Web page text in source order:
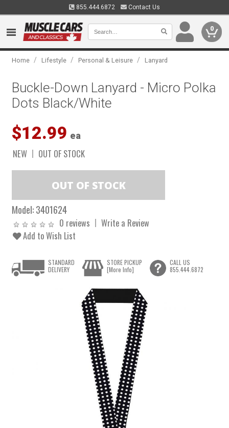
855.444.6872 Contact Us
0
Home / Lifestyle / Personal & Leisure / Lanyard
Buckle-Down Lanyard - Micro Polka
Dots Black/White
$12.99 ea
NEW OUT OF STOCK
Model:3401624
0 reviews
Write a Review
Add to Wish List
STANDARD
DELIVERY
STORE PICKUP
[More Info]
CALL US
855.444.6872